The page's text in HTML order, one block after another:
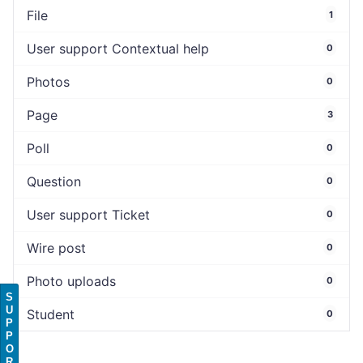
File 1
User support Contextual help 0
Photos 0
Page 3
Poll 0
Question 0
User support Ticket 0
Wire post 0
Photo uploads 0
Student 0
S
U
P
P
O